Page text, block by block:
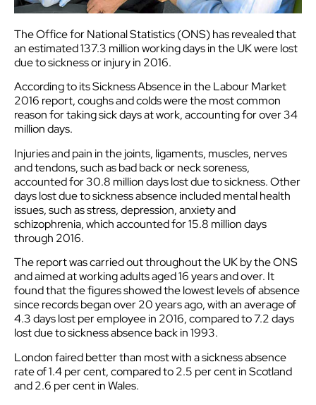
The Office for National Statistics (ONS) has revealed that
an estimated 137.3 million working days in the UK were lost
due to sickness or injury in 2016.
According to its Sickness Absence in the Labour Market
2016 report, coughs and colds were the most common
reason for taking sick days at work, accounting for over 34
million days.
Injuries and pain in the joints, ligaments, muscles, nerves
and tendons, such as bad back or neck soreness,
accounted for 30.8 million days lost due to sickness. Other
days lost due to sickness absence included mental health
issues, such as stress, depression, anxiety and
schizophrenia, which accounted for 15.8 million days
through 2016.
The report was carried out throughout the UK by the ONS
and aimed at working adults aged 16 years and over. It
found that the figures showed the lowest levels of absence
since records began over 20 years ago, with an average of
4.3 days lost per employee in 2016, compared to 7.2 days
lost due to sickness absence back in 1993.
London faired better than most with a sickness absence
rate of 1.4 per cent, compared to 2.5 per cent in Scotland
and 2.6 per cent in Wales.